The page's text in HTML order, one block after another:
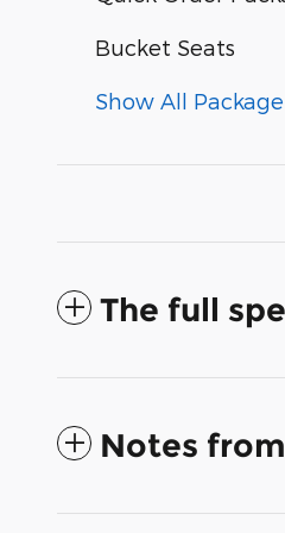
Bucket Seats
Show All
The full
Notes